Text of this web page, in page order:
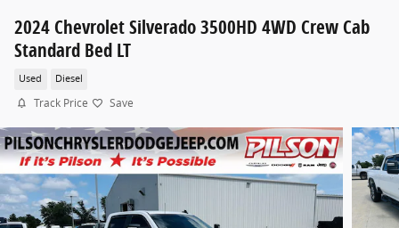
2024 Chevrolet Silverado 3500HD 4WD Crew Cab
Standard Bed LT
Used Diesel
Track Price Save